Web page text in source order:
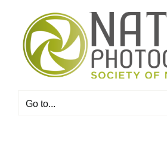
content
Go to...